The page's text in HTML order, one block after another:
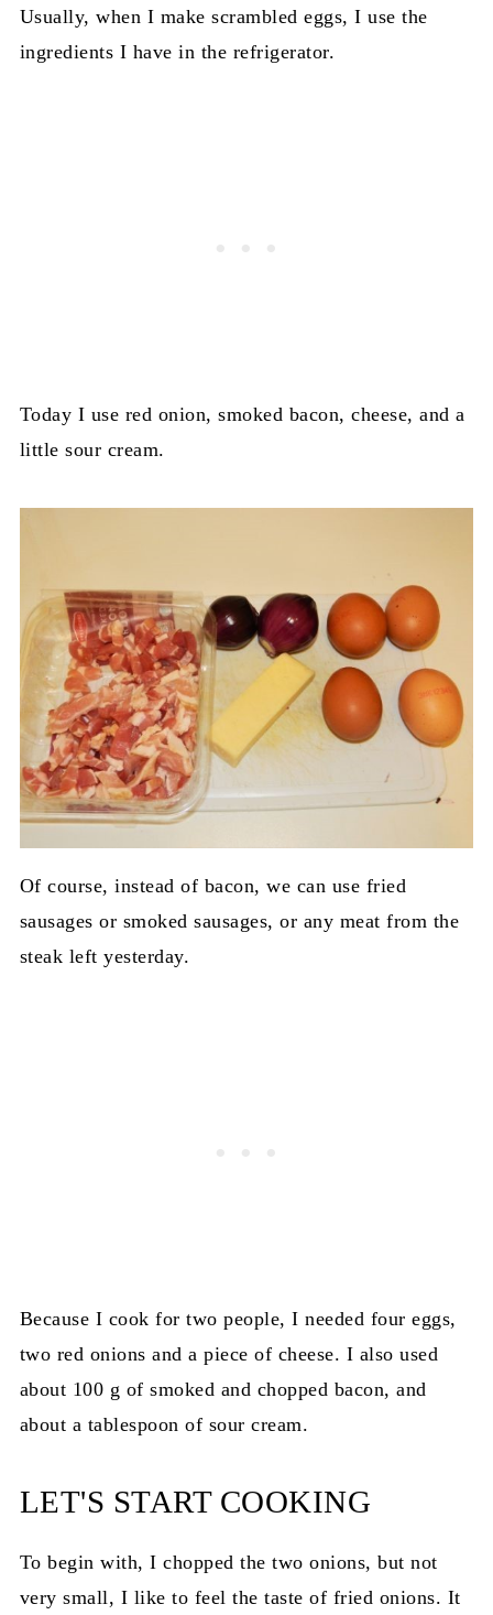
Usually, when I make scrambled eggs, I use the
ingredients I have in the refrigerator.
Today I use red onion, smoked bacon, cheese, and a
little sour cream.
Of course, instead of bacon, we can use fried
sausages or smoked sausages, or any meat from the
steak left yesterday.
Because I cook for two people, I needed four eggs,
two red onions and a piece of cheese. I also used
about 100 g of smoked and chopped bacon, and
about a tablespoon of sour cream.
LET'S START COOKING
To begin with, I chopped the two onions, but not
very small, I like to feel the taste of fried onions. It